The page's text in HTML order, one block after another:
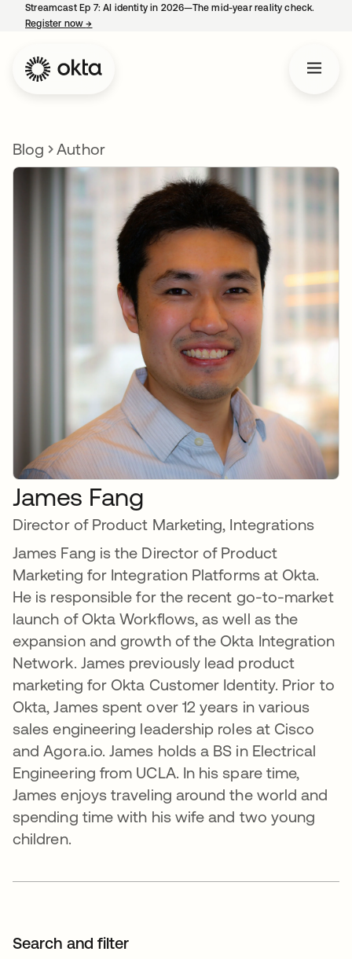
Streamcast Ep 7: AI identity in 2026—The mid-year reality check.
Register now→
Blog Author
James Fang
Director of Product Marketing, Integrations
James Fang is the Director of Product
Marketing for Integration Platforms at Okta.
He is responsible for the recent go-to-market
launch of Okta Workflows, as well as the
expansion and growth of the Okta Integration
Network. James previously lead product
marketing for Okta Customer Identity. Prior to
Okta, James spent over 12 years in various
sales engineering leadership roles at Cisco
and Agora.io. James holds a BS in Electrical
Engineering from UCLA. In his spare time,
James enjoys traveling around the world and
spending time with his wife and two young
children.
Search and filter